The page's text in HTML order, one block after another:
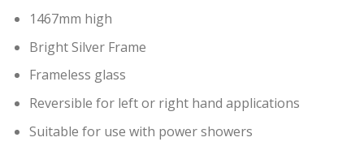
1467mm high
Bright Silver Frame
Frameless glass
Reversible for left or right hand applications
Suitable for use with power showers